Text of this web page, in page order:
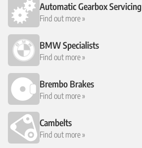
Automatic Gearbox Servicing
Find out more »
BMW Specialists
Find out more »
Brembo Brakes
Find out more »
Cambelts
Find out more »